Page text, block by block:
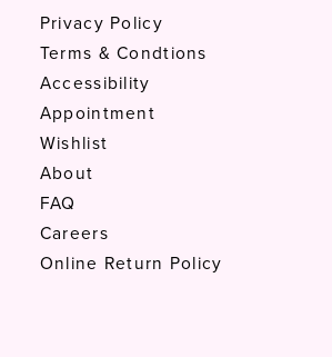
Privacy Policy
Terms & Condtions
Accessibility
Appointment
Wishlist
About
FAQ
Careers
Online Return Policy